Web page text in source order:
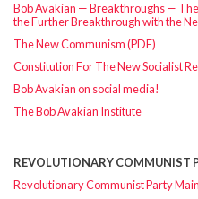
Bob Avakian — Breakthroughs —
the Further Breakthrough with the
The New Communism (PDF)
Constitution For The New Socialist
Bob Avakian on social media!
The Bob Avakian Institute
REVOLUTIONARY COMMUNIST
Revolutionary Communist Party